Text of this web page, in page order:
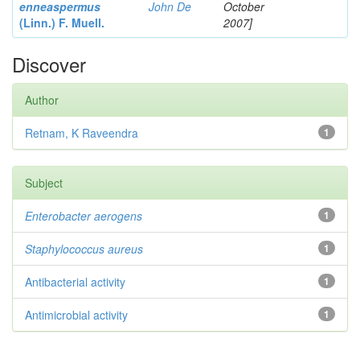
enneaspermus
(Linn.) F. Muell.
John De
October
2007]
Discover
Author
1
Retnam, K Raveendra
Subject
1
Enterobacteraerogens
1
Staphylococcus aureus
1
Antibacterial activity
1
Antimicrobial activity